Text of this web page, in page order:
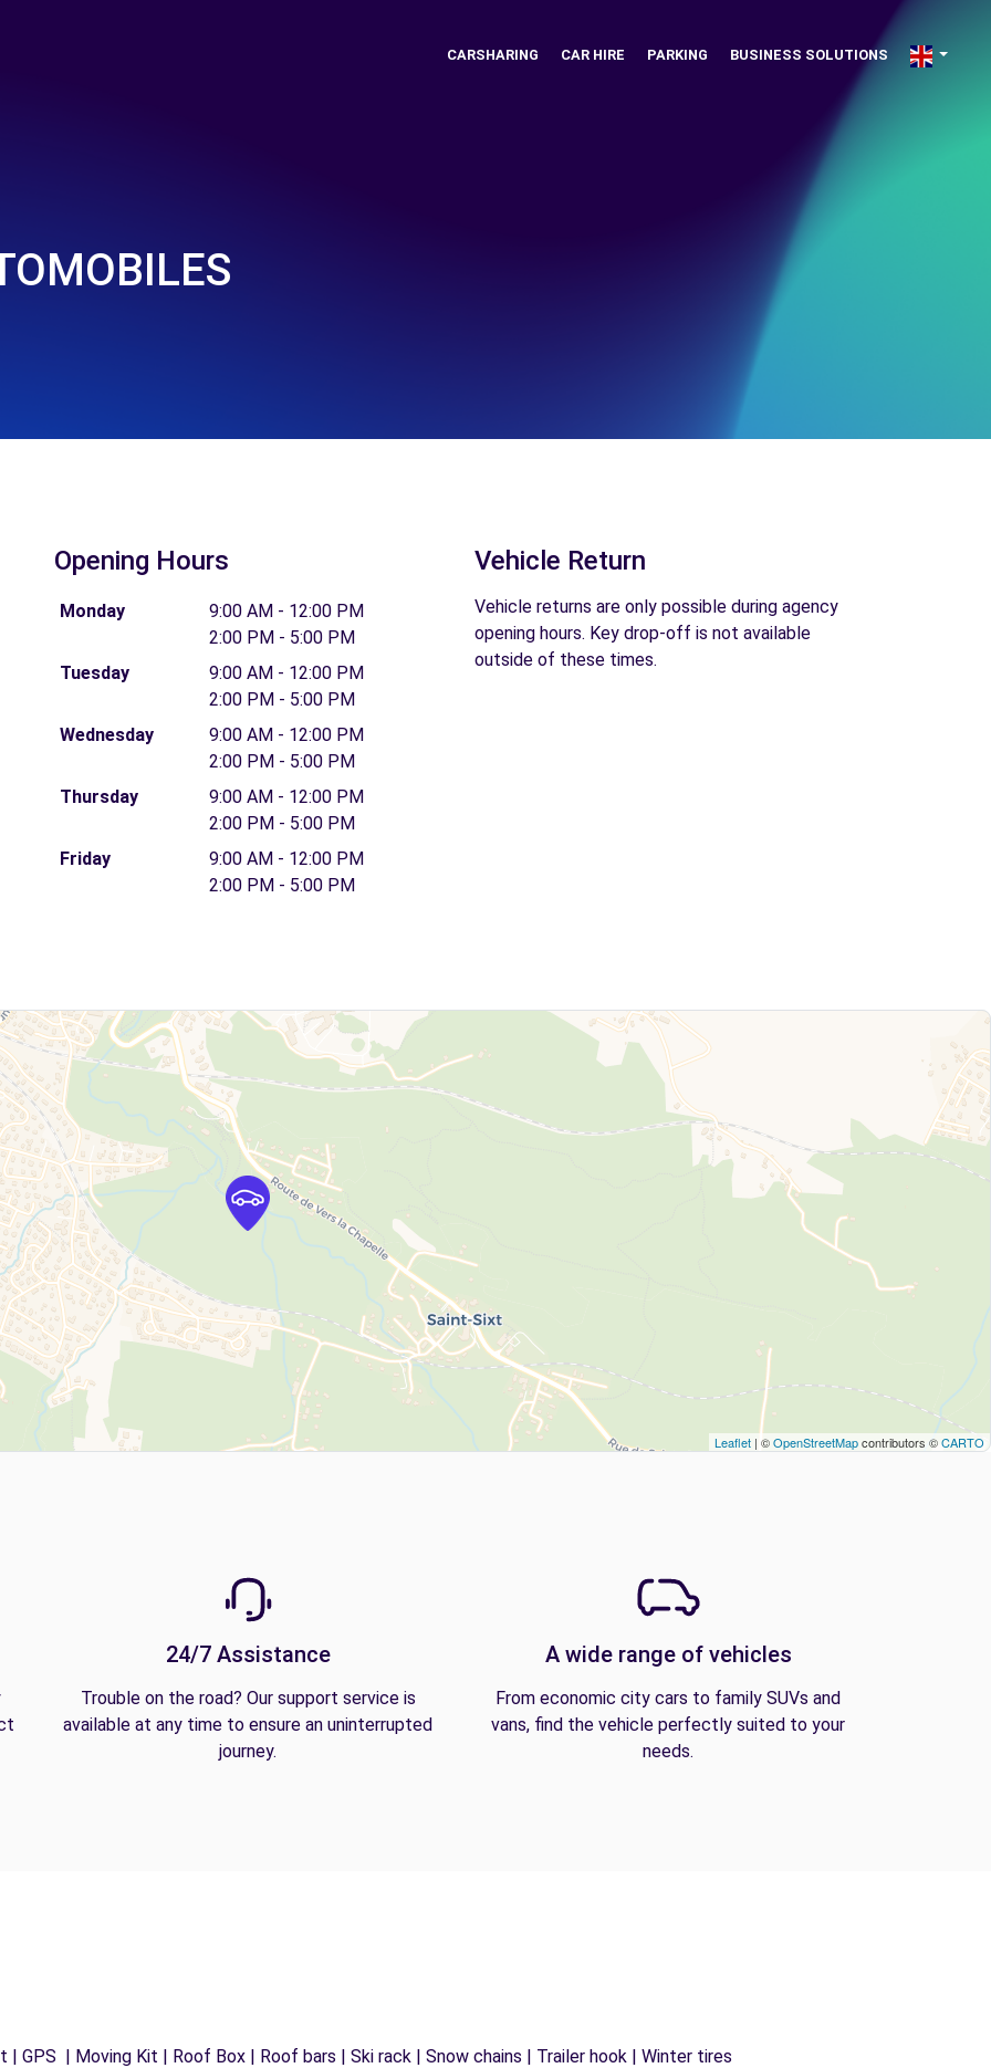
CARSHARING CAR HIRE PARKING BUSINESS SOLUTIONS
Opening Hours
Monday
9:00 AM - 12:00 PM
2:00 PM - 5:00 PM
Tuesday
9:00 AM - 12:00 PM
2:00 PM - 5:00 PM
Wednesday
9:00 AM - 12:00 PM
2:00 PM - 5:00 PM
Thursday
9:00 AM - 12:00 PM
2:00 PM - 5:00 PM
Friday
9:00 AM - 12:00 PM
2:00 PM - 5:00 PM
Vehicle Return
Vehicle returns are only possible during agency
opening hours. Key drop-off is not available
outside of these times.
Leaflet | ©OpenStreetMapcontributors ©CARTO
24/7 Assistance
Trouble on the road? Our support service is
available at any time to ensure an uninterrupted
journey.
A wide range of vehicles
From economic city cars to family SUVs and
vans, find the vehicle perfectly suited to your
needs.
GPS | Moving Kit | Roof Box | Roof bars | Ski rack | Snow chains | Trailer hook | Winter tires